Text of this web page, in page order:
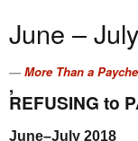
June –
More Than a
,
REFUSING to
June–July 2018